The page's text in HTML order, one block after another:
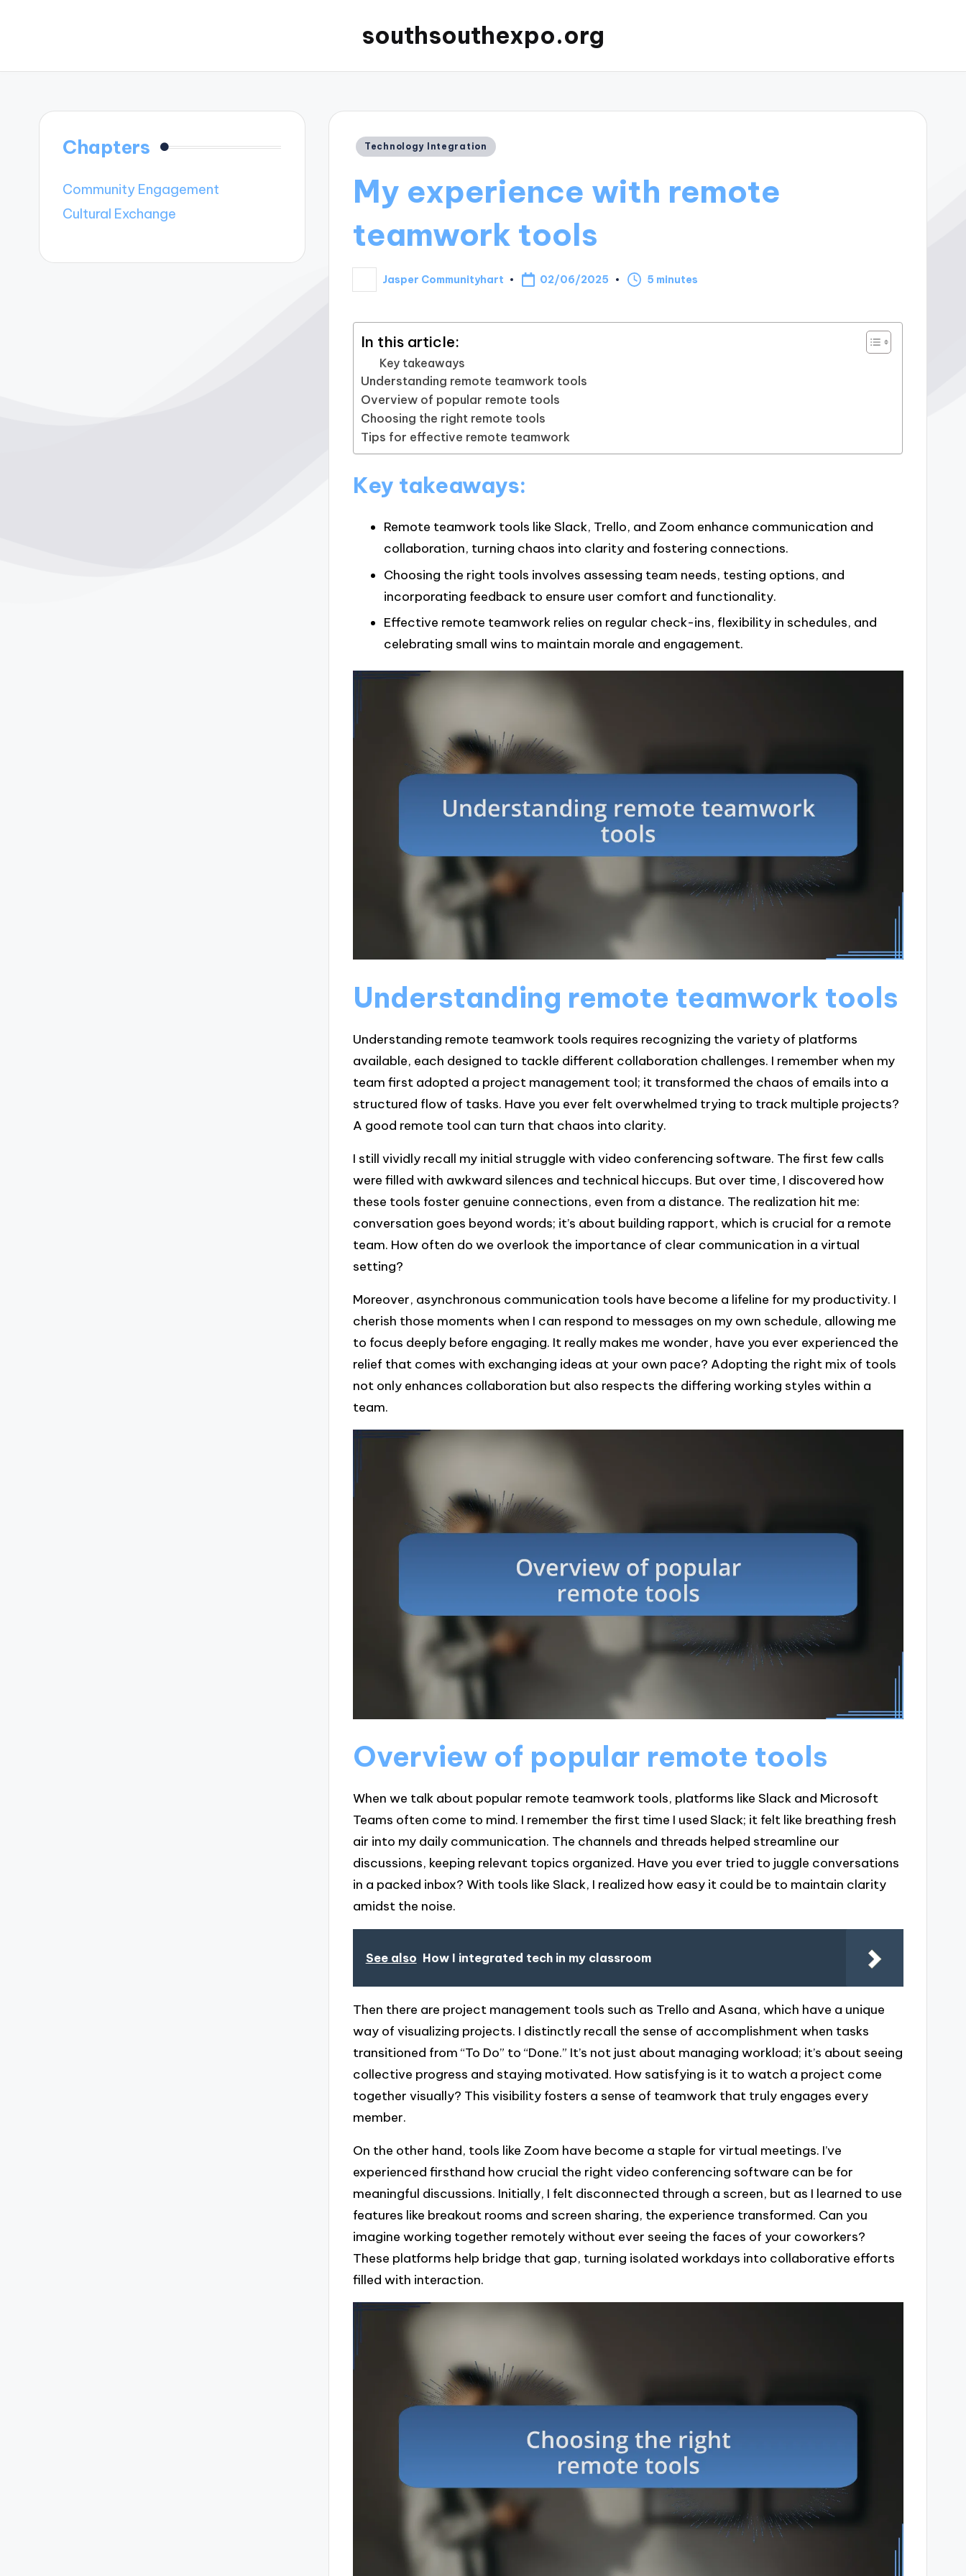
southsouthexpo.org
Posted
Technology Integration
My experience with remote
teamwork tools
Posted
by
Jasper Communityhart 02/06/2025 5 minutes
In this article:
Key takeaways
Understanding remote teamwork tools
Overview of popular remote tools
Choosing the right remote tools
Tips for effective remote teamwork
Key takeaways:
Remote teamwork tools like Slack, Trello, and Zoom enhance communication and
collaboration, turning chaos into clarity and fostering connections.
Choosing the right tools involves assessing team needs, testing options, and
incorporating feedback to ensure user comfort and functionality.
Effective remote teamwork relies on regular check-ins, flexibility in schedules, and
celebrating small wins to maintain morale and engagement.
Understanding remote teamwork tools
Understanding remote teamwork tools requires recognizing the variety of platforms
available, each designed to tackle different collaboration challenges. I remember when my
team first adopted a project management tool; it transformed the chaos of emails into a
structured flow of tasks. Have you ever felt overwhelmed trying to track multiple projects?
A good remote tool can turn that chaos into clarity.
I still vividly recall my initial struggle with video conferencing software. The first few calls
were filled with awkward silences and technical hiccups. But over time, I discovered how
these tools foster genuine connections, even from a distance. The realization hit me:
conversation goes beyond words; it’s about building rapport, which is crucial for a remote
team. How often do we overlook the importance of clear communication in a virtual
setting?
Moreover, asynchronous communication tools have become a lifeline for my productivity. I
cherish those moments when I can respond to messages on my own schedule, allowing me
to focus deeply before engaging. It really makes me wonder, have you ever experienced the
relief that comes with exchanging ideas at your own pace? Adopting the right mix of tools
not only enhances collaboration but also respects the differing working styles within a
team.
Overview of popular remote tools
When we talk about popular remote teamwork tools, platforms like Slack and Microsoft
Teams often come to mind. I remember the first time I used Slack; it felt like breathing fresh
air into my daily communication. The channels and threads helped streamline our
discussions, keeping relevant topics organized. Have you ever tried to juggle conversations
in a packed inbox? With tools like Slack, I realized how easy it could be to maintain clarity
amidst the noise.
See also How I integrated tech in my classroom
Then there are project management tools such as Trello and Asana, which have a unique
way of visualizing projects. I distinctly recall the sense of accomplishment when tasks
transitioned from “To Do” to “Done.” It’s not just about managing workload; it’s about seeing
collective progress and staying motivated. How satisfying is it to watch a project come
together visually? This visibility fosters a sense of teamwork that truly engages every
member.
On the other hand, tools like Zoom have become a staple for virtual meetings. I’ve
experienced firsthand how crucial the right video conferencing software can be for
meaningful discussions. Initially, I felt disconnected through a screen, but as I learned to use
features like breakout rooms and screen sharing, the experience transformed. Can you
imagine working together remotely without ever seeing the faces of your coworkers?
These platforms help bridge that gap, turning isolated workdays into collaborative efforts
filled with interaction.
Chapters
Community Engagement
Cultural Exchange